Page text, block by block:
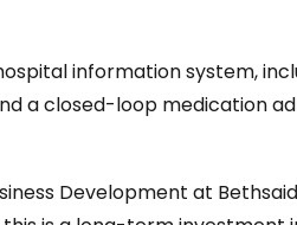
information system,
a closed-loop medication
Development at